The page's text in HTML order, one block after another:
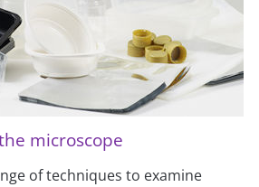
microscope
of techniques to examine